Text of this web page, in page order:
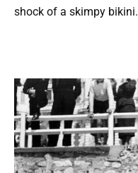
shock of a skimpy bikini.